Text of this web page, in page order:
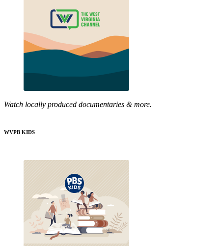
Watch locally produced documentaries & more.
WVPB KIDS